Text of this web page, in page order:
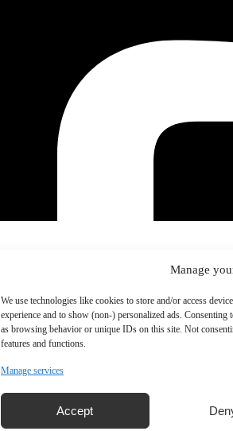
Manage
We use technologies like cookies to store and/or access
experience and to show (non-) personalized ads.
as browsing behavior or unique IDs on this site. Not
features and functions.
Manage services
Accept